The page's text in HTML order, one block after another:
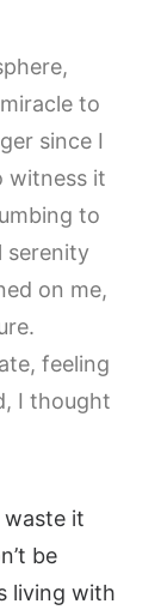
to
since I
witness it
to
serenity
on me,
feeling
I thought
waste it
be
living with